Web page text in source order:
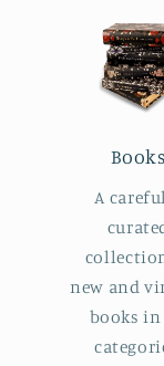
Books
A
new and
books